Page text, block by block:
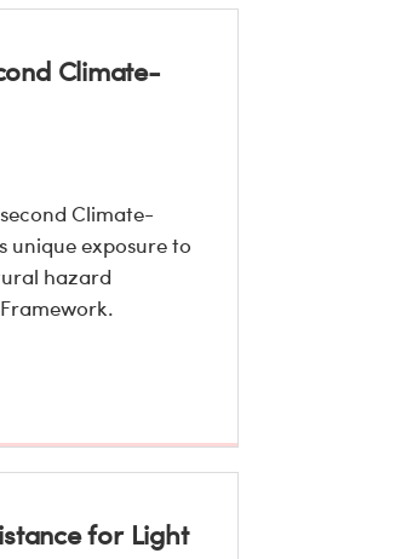
Climate-
Climate-
unique exposure to
hazard
for Light